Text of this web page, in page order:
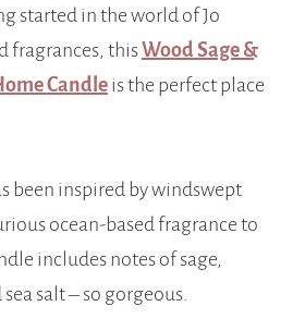
started in the world of Jo
fragrances, thisWood Sage &
Candle is the perfect place
been inspired by windswept
ocean-based fragrance to
includes notes of sage,
salt – so gorgeous.